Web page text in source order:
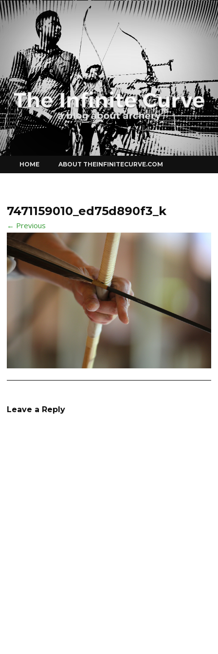
Curve
to
content
HOME ABOUT THEINFINITECURVE.COM
7471159010_ed75d890f3_k
← Previous
Leave a Reply